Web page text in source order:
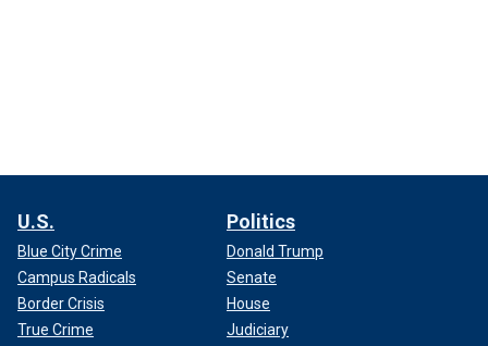
U.S.
Blue City Crime
Campus Radicals
Border Crisis
True Crime
Politics
Donald Trump
Senate
House
Judiciary